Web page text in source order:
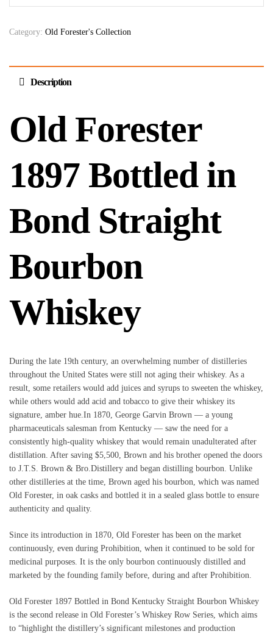
Category: Old Forester's Collection
Description
Old Forester
1897 Bottled in
Bond Straight
Bourbon
Whiskey
During the late 19th century, an overwhelming number of distilleries
throughout the United States were still not aging their whiskey. As a
result, some retailers would add juices and syrups to sweeten the whiskey,
while others would add acid and tobacco to give their whiskey its
signature, amber hue.In 1870, George Garvin Brown — a young
pharmaceuticals salesman from Kentucky — saw the need for a
consistently high-quality whiskey that would remain unadulterated after
distillation. After saving $5,500, Brown and his brother opened the doors
to J.T.S. Brown & Bro.Distillery and began distilling bourbon. Unlike
other distilleries at the time, Brown aged his bourbon, which was named
Old Forester, in oak casks and bottled it in a sealed glass bottle to ensure
authenticity and quality.
Since its introduction in 1870, Old Forester has been on the market
continuously, even during Prohibition, when it continued to be sold for
medicinal purposes. It is the only bourbon continuously distilled and
marketed by the founding family before, during and after Prohibition.
Old Forester 1897 Bottled in Bond Kentucky Straight Bourbon Whiskey
is the second release in Old Forester’s Whiskey Row Series, which aims
to “highlight the distillery’s significant milestones and production